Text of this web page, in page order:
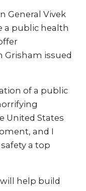
General Vivek
a public health
Grisham issued
of a public
United States
and I
a top
help build